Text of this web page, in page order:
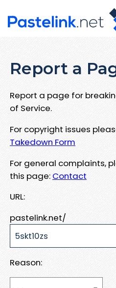
Report a
Report a page for
of Service.
For copyright issues
Takedown Form
For general complaints,
this page: Contact
URL:
pastelink.net/
Reason: